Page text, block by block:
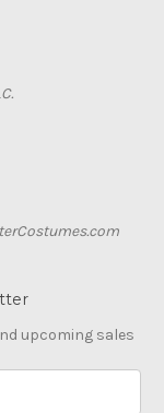
upcoming sales